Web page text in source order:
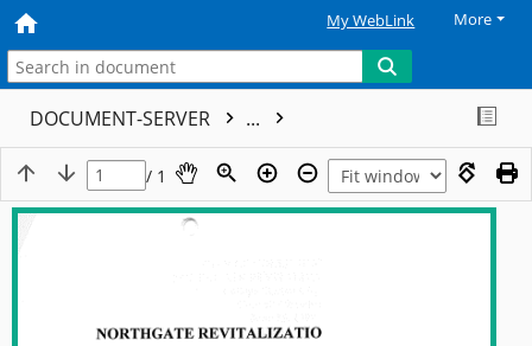
My WebLink More
DOCUMENT-SERVER ...
/ 1